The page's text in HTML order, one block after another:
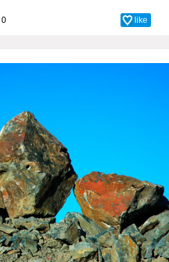
0 like